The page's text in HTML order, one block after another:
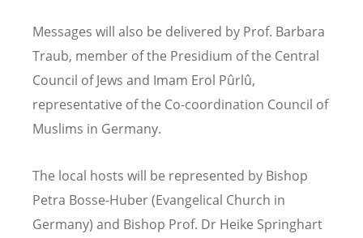
Messages will also be delivered by Prof. Barbara
Traub, member of the Presidium of the Central
Council of Jews and Imam Erol Pûrlû,
representative of the Co-coordination Council of
Muslims in Germany.
The local hosts will be represented by Bishop
Petra Bosse-Huber (Evangelical Church in
Germany) and Bishop Prof. Dr Heike Springhart